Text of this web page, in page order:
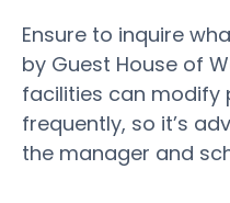
Ensure to inquire
by Guest House of
facilities can modify
frequently, so it’s
the manager and